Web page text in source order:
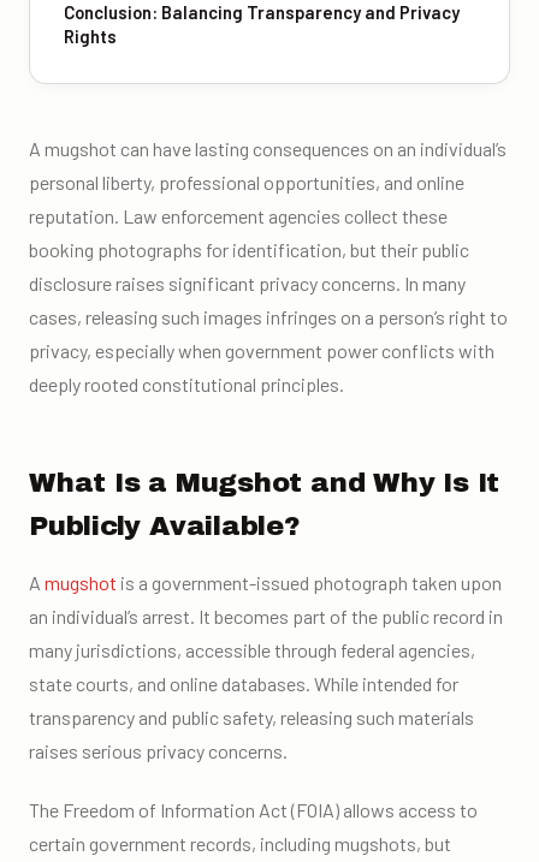
Conclusion: Balancing Transparency and Privacy
Rights
A mugshot can have lasting consequences on an individual’s
personal liberty, professional opportunities, and online
reputation. Law enforcement agencies collect these
booking photographs for identification, but their public
disclosure raises significant privacy concerns. In many
cases, releasing such images infringes on a person’s right to
privacy, especially when government power conflicts with
deeply rooted constitutional principles.
What Is a Mugshot and Why Is It
Publicly Available?
A mugshot is a government-issued photograph taken upon
an individual’s arrest. It becomes part of the public record in
many jurisdictions, accessible through federal agencies,
state courts, and online databases. While intended for
transparency and public safety, releasing such materials
raises serious privacy concerns.
The Freedom of Information Act (FOIA) allows access to
certain government records, including mugshots, but